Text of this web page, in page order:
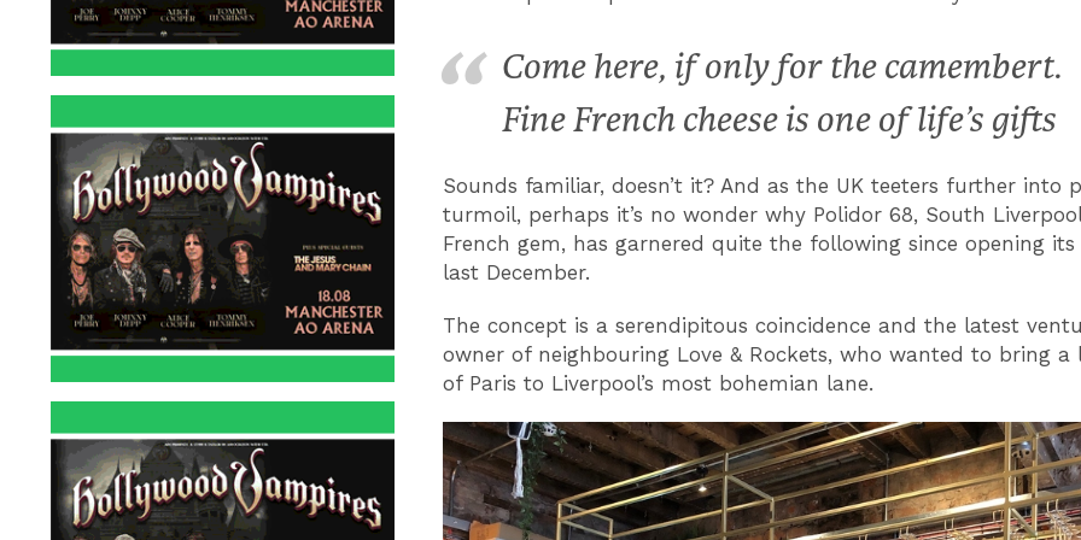
Come here, if only for the camembert.
Fine French cheese is one of life’s gifts
Sounds familiar, doesn’t it? And as the UK teeters further into
turmoil, perhaps it’s no wonder why Polidor 68, South
French gem, has garnered quite the following since opening its
last December.
The concept is a serendipitous coincidence and the latest
owner of neighbouring Love & Rockets, who wanted to bring
of Paris to Liverpool’s most bohemian lane.